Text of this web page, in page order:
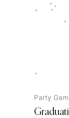
Party